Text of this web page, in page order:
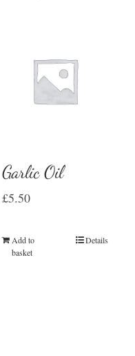
Garlic Oil
£5.50
Add to
basket
Details